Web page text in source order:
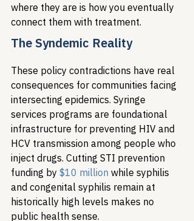
where they are is how you eventually
connect them with treatment.
The Syndemic Reality
These policy contradictions have real
consequences for communities facing
intersecting epidemics. Syringe
services programs are foundational
infrastructure for preventing HIV and
HCV transmission among people who
inject drugs. Cutting STI prevention
funding by $10 million while syphilis
and congenital syphilis remain at
historically high levels makes no
public health sense.